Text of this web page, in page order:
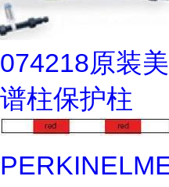
074218原装
谱柱保护柱